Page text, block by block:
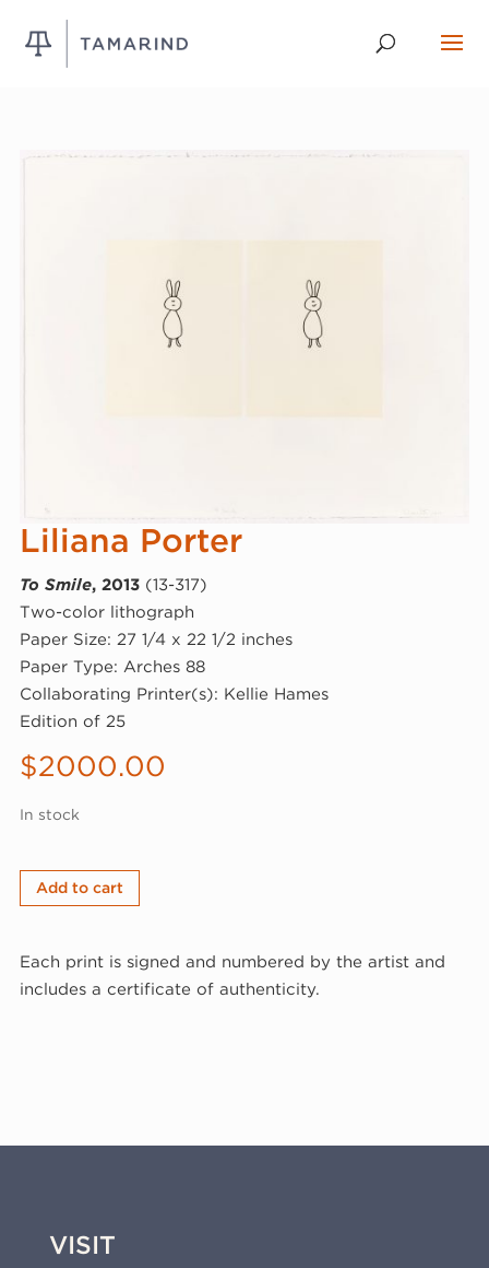
Liliana Porter
To Smile, 2013(13-317)
Two-color lithograph
Paper Size: 27 1/4 x 22 1/2 inches
Paper Type: Arches 88
Collaborating Printer(s): Kellie Hames
Edition of 25
$2000.00
In stock
Liliana
Porter,
Smile,
2013
Add to cart
Each print is signed and numbered by the artist and
includes a certificate of authenticity.
VISIT